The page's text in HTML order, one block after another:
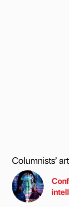
Columnists’